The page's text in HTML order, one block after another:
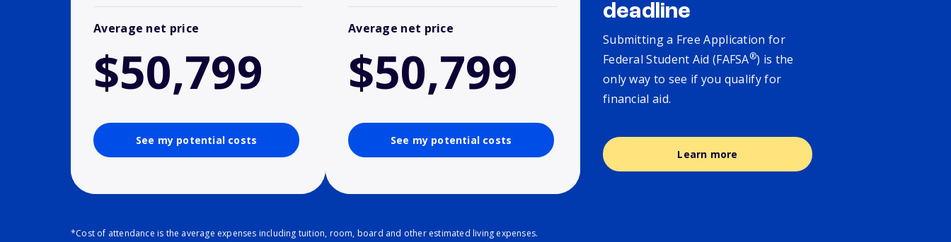
Average net price
$50,799
See my potential costs
Average net price
$50,799
See my potential costs
deadline
Submitting a Free Application for
Federal Student Aid (FAFSA®) is the
only way to see if you qualify for
financial aid.
Learn more
*Cost of attendance is the average expenses including tuition, room, board and other estimated living expenses.